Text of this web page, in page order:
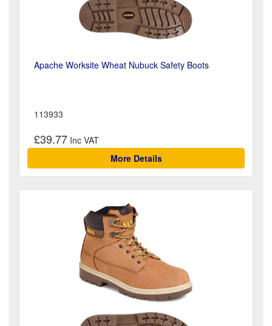
Apache Worksite Wheat Nubuck Safety Boots
113933
£39.77
More Details